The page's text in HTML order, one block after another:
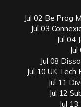
Jul 02 Be Prog
Jul 03
Jul 04
Jul 08
Jul 10 UK
Jul 11
Jul 12
Jul